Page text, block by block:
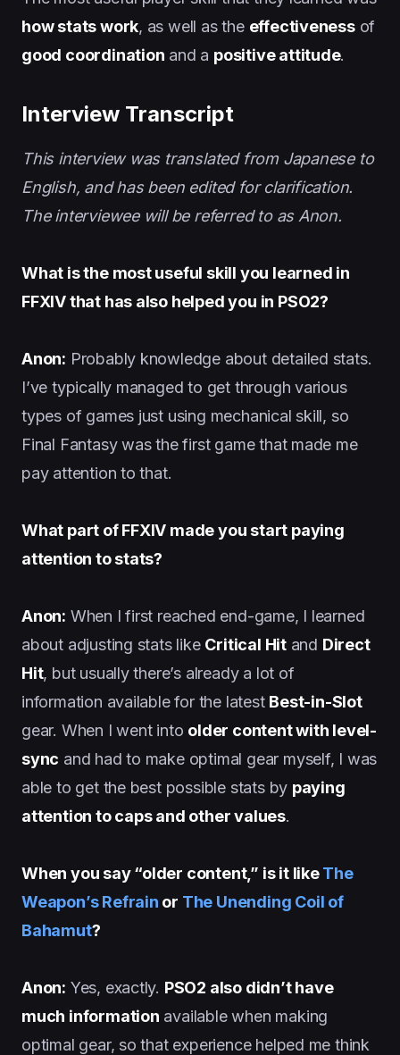
how stats work, as well as the effectivenessof
good coordination and a positive attitude.
Interview Transcript
This interview was translated from Japanese to
English, and has been edited for clarification.
The interviewee will be referred to as Anon.
What is the most useful skill you learned in
FFXIV that has also helped you in PSO2?
Anon: Probably knowledge about detailed stats.
I’ve typically managed to get through various
types of games just using mechanical skill, so
Final Fantasy was the first game that made me
pay attention to that.
What part of FFXIV made you start paying
attention to stats?
Anon: When I first reached end-game, I learned
about adjusting stats like Critical Hitand Direct
Hit, but usually there’s already a lot of
information available for the latest Best-in-Slot
gear. When I went into older content with level-
sync and had to make optimal gear myself, I was
able to get the best possible stats by paying
attention to caps and other values.
When you say “older content,” is it likeThe
Weapon’s Refrain or The Unending Coil of
Bahamut?
Anon: Yes, exactly. PSO2 also didn’t have
much information available when making
optimal gear, so that experience helped me think